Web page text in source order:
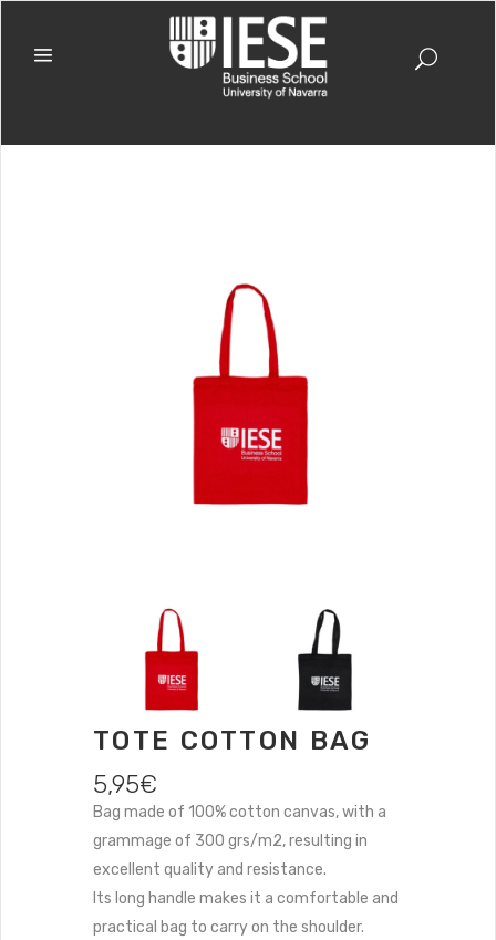
TOTE COTTON BAG
5,95€
Bag made of 100% cotton canvas, with a
grammage of 300 grs/m2, resulting in
excellent quality and resistance.
Its long handle makes it a comfortable and
practical bag to carry on the shoulder.